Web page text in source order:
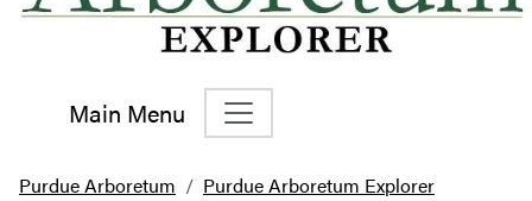
Main Menu
Main Navigation
Purdue Arboretum
Purdue Arboretum Explorer